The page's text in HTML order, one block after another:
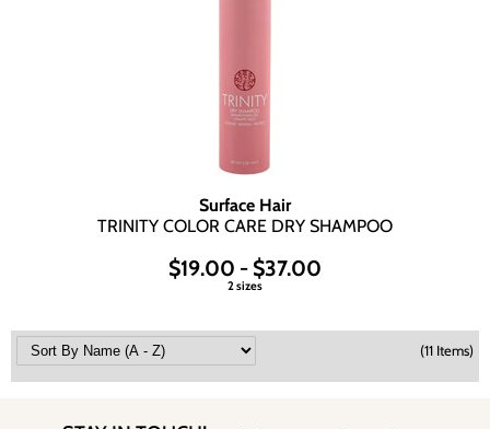
Surface Hair
TRINITY COLOR CARE DRY SHAMPOO
$19.00 - $37.00
2 sizes
(11 Items)